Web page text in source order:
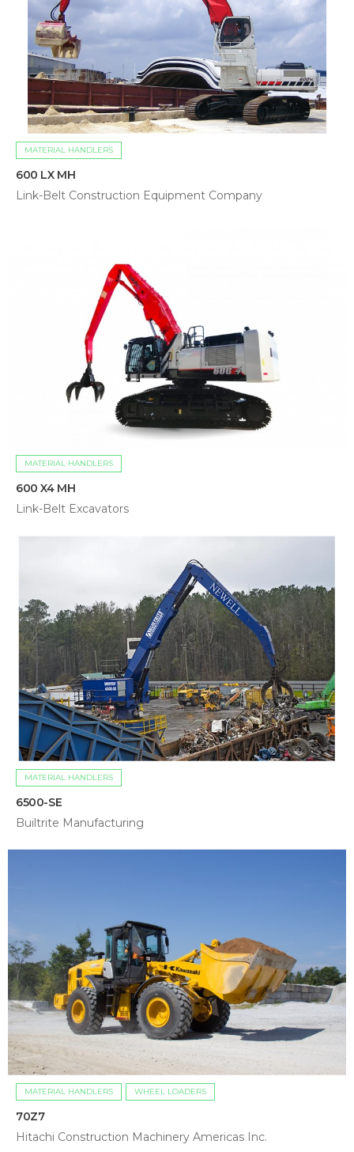
MATERIAL HANDLERS
600 LX MH
Link-Belt Construction Equipment Company
MATERIAL HANDLERS
600 X4 MH
Link-Belt Excavators
MATERIAL HANDLERS
6500-SE
Builtrite Manufacturing
MATERIAL HANDLERS WHEEL LOADERS
70Z7
Hitachi Construction Machinery Americas Inc.